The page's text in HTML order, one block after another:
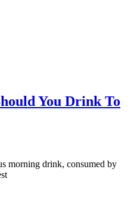
You Drink To
morning drink, consumed by